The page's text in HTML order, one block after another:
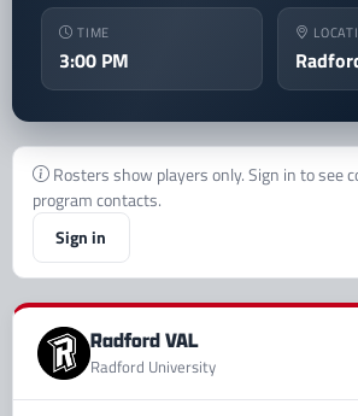
TIME
3:00 PM
Rosters show players only. Sign in to see
program contacts.
Sign in
Radford VAL
Radford University